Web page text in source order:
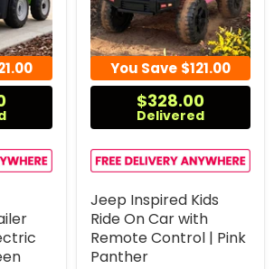
You Save $121.00
$328.00
Delivered
Jeep Inspired Kids
Ride On Car with
Remote Control | Pink
Panther